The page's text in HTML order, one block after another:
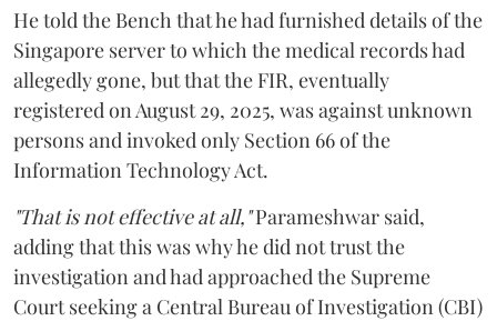
He told the Bench that he had furnished details of the
Singapore server to which the medical records had
allegedly gone, but that the FIR, eventually
registered on August 29, 2025, was against unknown
persons and invoked only Section 66 of the
Information Technology Act.
"That is not effective at all,"Parameshwar said,
adding that this was why he did not trust the
investigation and had approached the Supreme
Court seeking a Central Bureau of Investigation (CBI)